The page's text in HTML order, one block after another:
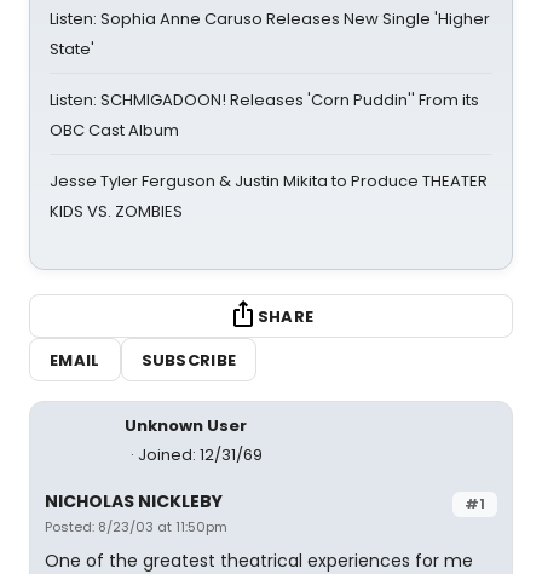
Listen: Sophia Anne Caruso Releases New Single 'Higher
State'
Listen: SCHMIGADOON! Releases 'Corn Puddin'' From its
OBC Cast Album
Jesse Tyler Ferguson & Justin Mikita to Produce THEATER
KIDS VS. ZOMBIES
SHARE
EMAIL
SUBSCRIBE
Unknown User
Joined: 12/31/69
#1
NICHOLAS NICKLEBY
Posted: 8/23/03 at 11:50pm
One of the greatest theatrical experiences for me